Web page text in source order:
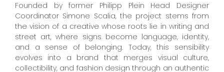
Founded by former Philipp Plein Head Designer
Coordinator Simone Scalia, the project stems from
the vision of a creative whose roots lie in writing and
street art, where signs become language, identity,
and a sense of belonging. Today, this sensibility
evolves into a brand that merges visual culture,
collectibility, and fashion design through an authentic